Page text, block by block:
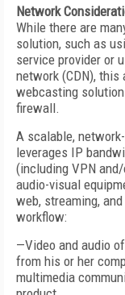
Network
While there are
solution, such as
service provider or
network (CDN),
webcasting
firewall.
A scalable,
leverages IP
(including VPN
audio-visual
web, streaming,
workflow:
—Video and audio
from his or her
multimedia